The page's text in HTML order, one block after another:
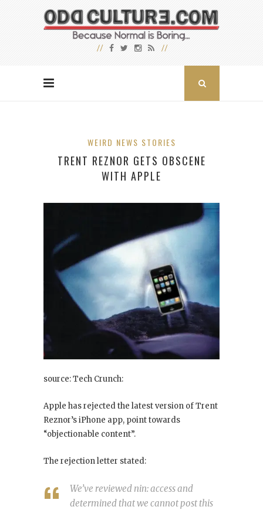
WEIRD NEWS STORIES
TRENT REZNOR GETS OBSCENE
WITH APPLE
source: Tech Crunch:
Apple has rejected the latest version of Trent
Reznor’s iPhone app, point towards
“objectionable content”.
The rejection letter stated:
We’ve reviewed nin: access and
determined that we cannot post this